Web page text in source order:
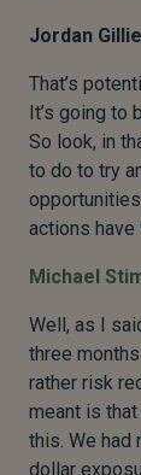
Jordan
That’s
It’s going to
So look, in
to do to try
actions have
Michael
Well, as I
three
rather risk
meant is
this. We had
dollar